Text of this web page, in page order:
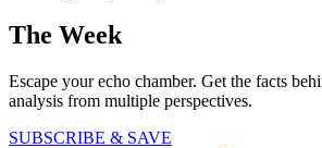
The Week
Escape your echo chamber. Get the facts
analysis from multiple perspectives.
SUBSCRIBE & SAVE